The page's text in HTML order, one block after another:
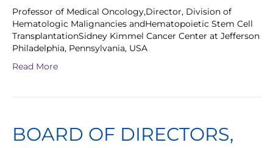
Professor of Medical Oncology,Director, Division of
Hematologic Malignancies andHematopoietic Stem Cell
TransplantationSidney Kimmel Cancer Center at Jefferson
Philadelphia, Pennsylvania, USA
Read More
BOARD OF DIRECTORS,